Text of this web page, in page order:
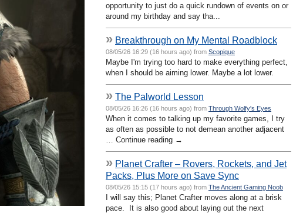
opportunity to just do a quick rundown of events on or
around my birthday and say tha...
» Breakthrough on My Mental Roadblock
08/05/26 16:29 (16 hours ago) from Scopique
Maybe I'm trying too hard to make everything perfect,
when I should be aiming lower. Maybe a lot lower.
» The Palworld Lesson
08/05/26 16:26 (16 hours ago) from Through Wolfy's Eyes
When it comes to talking up my favorite games, I try
as often as possible to not demean another adjacent
… Continue reading →
» Planet Crafter – Rovers, Rockets, and Jet
Packs, Plus More on Save Sync
08/05/26 15:15 (17 hours ago) from The Ancient Gaming Noob
I will say this; Planet Crafter moves along at a brisk
pace. It is also good about laying out the next